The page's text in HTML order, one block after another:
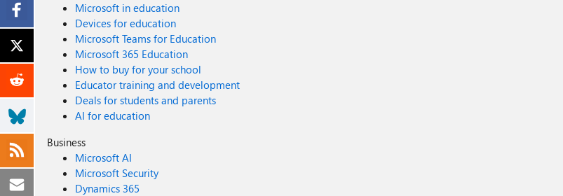
Microsoft in education
Devices for education
Microsoft Teams for Education
Microsoft 365 Education
How to buy for your school
Educator training and development
Deals for students and parents
AI for education
Business
Microsoft AI
Microsoft Security
Dynamics 365